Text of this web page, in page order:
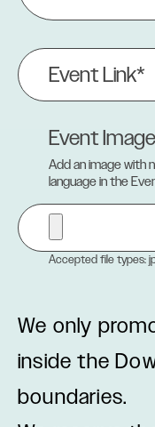
Event
Link
(Required)
Event Image
Add an image with
language in the
Accepted file types:
We only
inside the
boundaries.